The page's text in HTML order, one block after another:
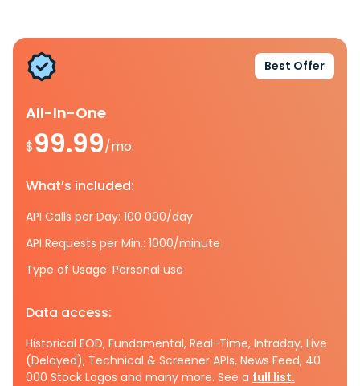
Best Offer
All-In-One
$99.99/mo.
What’s included:
API Calls per Day: 100 000/day
API Requests per Min.: 1000/minute
Type of Usage: Personal use
Data access:
Historical EOD, Fundamental, Real-Time, Intraday, Live
(Delayed), Technical & Screener APIs, News Feed, 40
000 Stock Logos and many more. See a full list.